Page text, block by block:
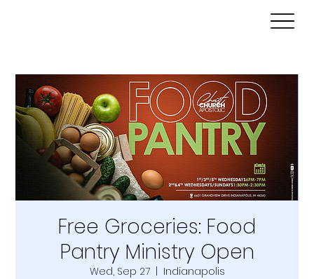
Free Groceries: Food
Pantry Ministry Open
Wed, Sep 27
  |
Indianapolis